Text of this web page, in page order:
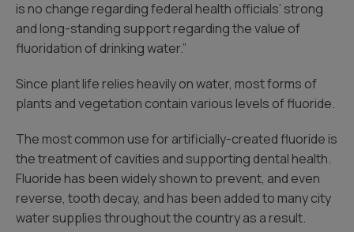
is no change regarding federal health officials’ strong
and long-standing support regarding the value of
fluoridation of drinking water.”
Since plant life relies heavily on water, most forms of
plants and vegetation contain various levels of fluoride.
The most common use for artificially-created fluoride is
the treatment of cavities and supporting dental health.
Fluoride has been widely shown to prevent, and even
reverse, tooth decay, and has been added to many city
water supplies throughout the country as a result.